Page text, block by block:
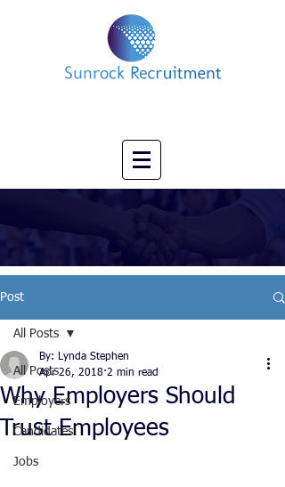
Post
All Posts
Employers
Candidates
Jobs
All Posts
Why Employers Should
Trust Employees
By: Lynda Stephen
Apr 26, 2018 2 min read